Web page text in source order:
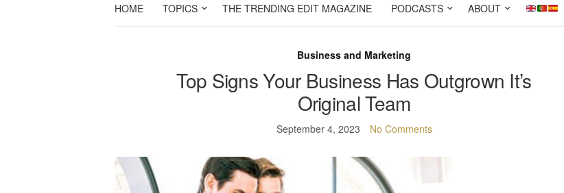
HOME TOPICS THE TRENDING EDIT MAGAZINE PODCASTS ABOUT
Business and Marketing
Top Signs Your Business Has Outgrown It’s
Original Team
September 4, 2023 No Comments